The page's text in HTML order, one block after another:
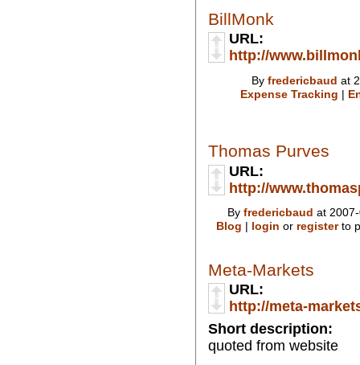
BillMonk
URL:
http://
By fredericbaud at
Expense Tracking |
Thomas Purves
URL:
http://
By fredericbaud at
Blog | login or registerto
Meta-Markets
URL:
http://meta-
Short description:
quoted from website